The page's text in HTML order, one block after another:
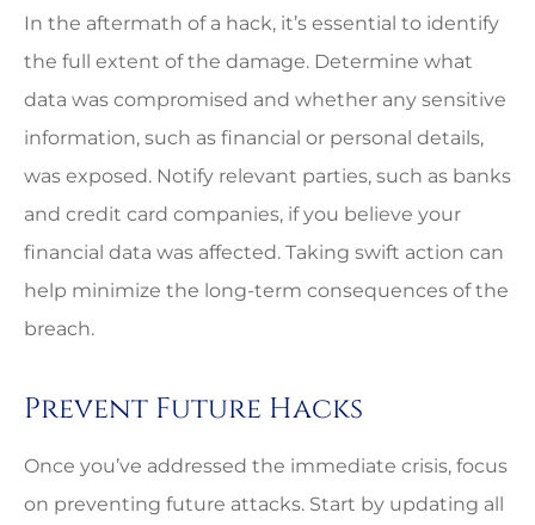
In the aftermath of a hack, it’s essential to identify
the full extent of the damage. Determine what
data was compromised and whether any sensitive
information, such as financial or personal details,
was exposed. Notify relevant parties, such as banks
and credit card companies, if you believe your
financial data was affected. Taking swift action can
help minimize the long-term consequences of the
breach.
Prevent Future Hacks
Once you’ve addressed the immediate crisis, focus
on preventing future attacks. Start by updating all